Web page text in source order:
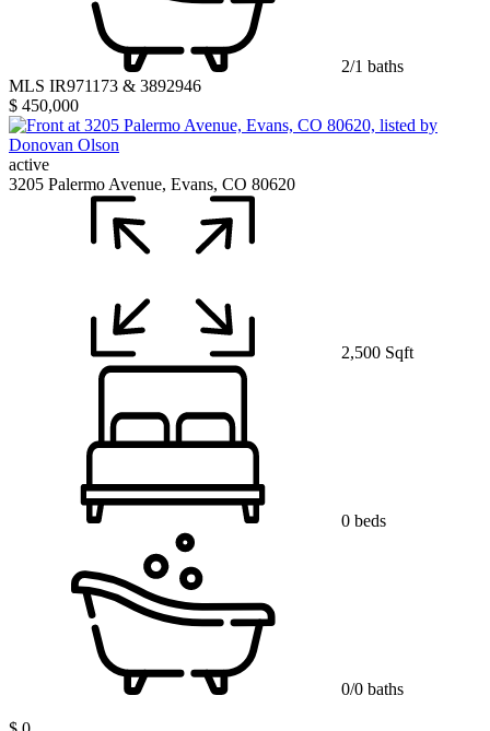
2/1 baths
MLS IR971173 & 3892946
$ 450,000
active
3205 Palermo Avenue, Evans, CO 80620
2,500 Sqft
0 beds
0/0 baths